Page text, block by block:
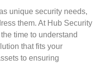
unique security needs,
them. At Hub Security
time to understand
that fits your
to ensuring